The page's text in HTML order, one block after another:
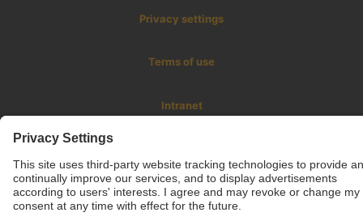
Privacy settings
Terms of use
Intranet
© 2025 inLab FIB All rights reserved